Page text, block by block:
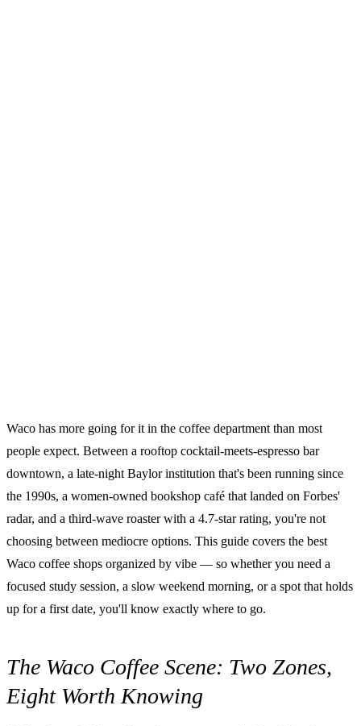
Waco has more going for it in the coffee department than most
people expect. Between a rooftop cocktail-meets-espresso bar
downtown, a late-night Baylor institution that's been running since
the 1990s, a women-owned bookshop café that landed on Forbes'
radar, and a third-wave roaster with a 4.7-star rating, you're not
choosing between mediocre options. This guide covers the best
Waco coffee shops organized by vibe — so whether you need a
focused study session, a slow weekend morning, or a spot that holds
up for a first date, you'll know exactly where to go.
The Waco Coffee Scene: Two Zones,
Eight Worth Knowing